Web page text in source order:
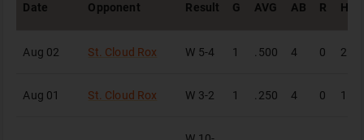
Date Opponent Result G AVG AB R H
Aug 02 St. Cloud Rox W 5-4 1 .500 4 0 2
Aug 01 St. Cloud Rox W 3-2 1 .250 4 0 1